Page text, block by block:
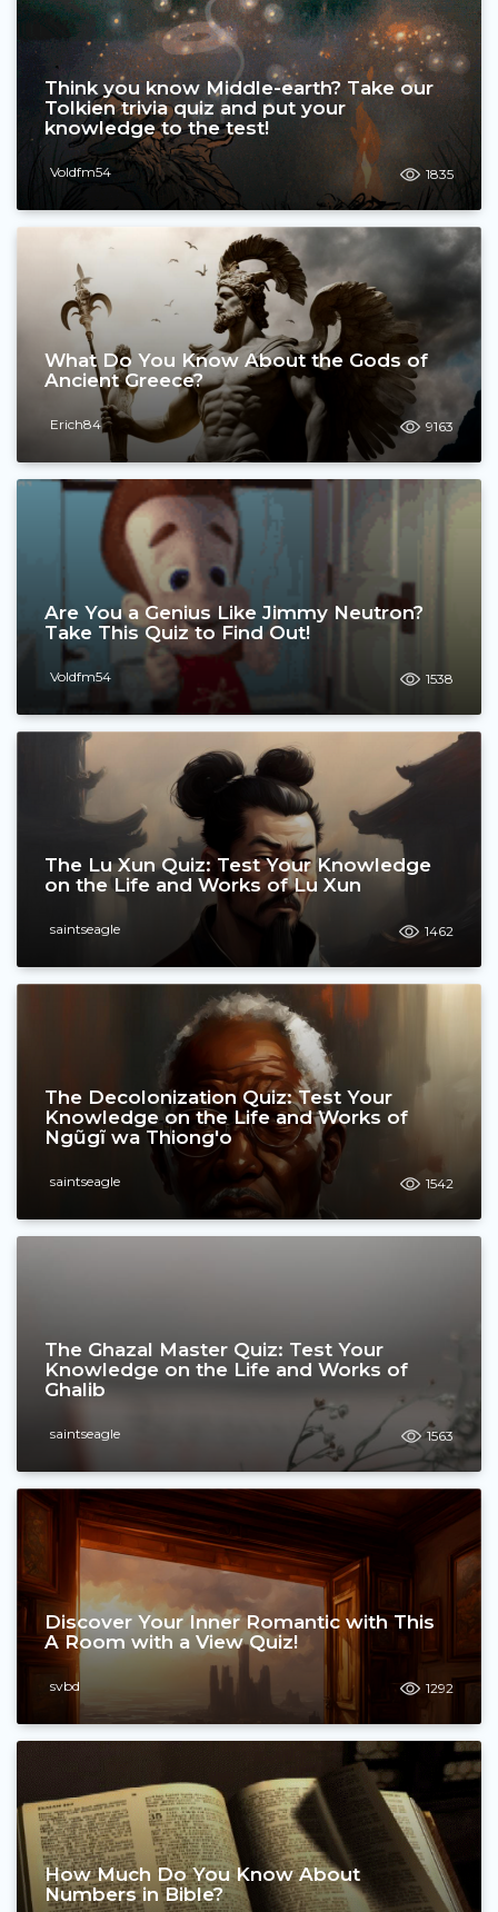
Think you know Middle-earth? Take our
Tolkien trivia quiz and put your
knowledge to the test!
Voldfm54 1835
What Do You Know About the Gods of
Ancient Greece?
Erich84 9163
Are You a Genius Like Jimmy Neutron?
Take This Quiz to Find Out!
Voldfm54 1538
The Lu Xun Quiz: Test Your Knowledge
on the Life and Works of Lu Xun
saintseagle 1462
The Decolonization Quiz: Test Your
Knowledge on the Life and Works of
Ngũgĩ wa Thiong'o
saintseagle 1542
The Ghazal Master Quiz: Test Your
Knowledge on the Life and Works of
Ghalib
saintseagle 1563
Discover Your Inner Romantic with This
A Room with a View Quiz!
svbd 1292
How Much Do You Know About
Numbers in Bible?